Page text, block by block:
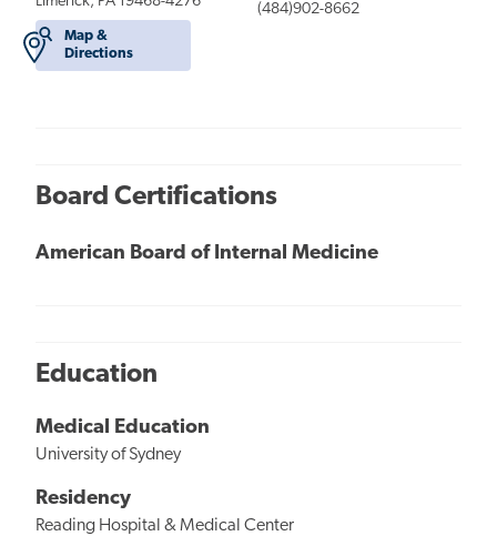
Map &
Directions
(484)902-8662
Board Certifications
American Board of Internal Medicine
Education
Medical Education
University of Sydney
Residency
Reading Hospital & Medical Center